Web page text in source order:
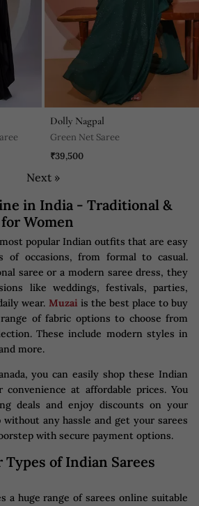
Dolly Nagpal
Green Net Saree
₹39,500
Next »
in India - Traditional &
Women
popular Indian outfits that are easy
occasions, from formal to casual.
saree or a modern saree dress, they
like weddings, festivals, parties,
wear. Muzai is the best place to buy
of fabric options to choose from
These include modern styles in
more.
you can easily shop these Indian
at affordable prices. You
deals and enjoy discounts on your
without any hassle and get your sarees
with secure payment options.
Types of Indian Sarees
a huge range of sarees online suitable